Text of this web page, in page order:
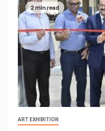
2 min read
ART EXHIBITION